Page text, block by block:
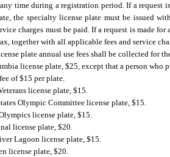
time during a registration period. If a request
the specialty license plate must be issued
charges must be paid. If a request is made
together with all applicable fees and service
plate annual use fees shall be collected for
license plate, $25, except that a person who
of $15 per plate.
license plate, $15.
Olympic Committee license plate, $15.
license plate, $15.
license plate, $20.
Lagoon license plate, $15.
license plate, $20.